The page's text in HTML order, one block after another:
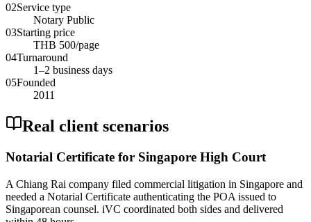
02Service type
Notary Public
03Starting price
THB 500/page
04Turnaround
1–2 business days
05Founded
2011
Real client scenarios
Notarial Certificate for Singapore High Court
A Chiang Rai company filed commercial litigation in Singapore and
needed a Notarial Certificate authenticating the POA issued to
Singaporean counsel. iVC coordinated both sides and delivered